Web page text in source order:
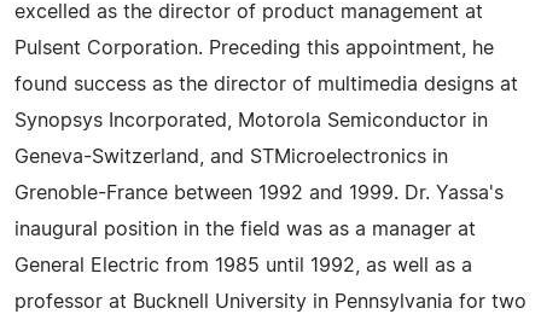
excelled as the director of product management at
Pulsent Corporation. Preceding this appointment, he
found success as the director of multimedia designs at
Synopsys Incorporated, Motorola Semiconductor in
Geneva-Switzerland, and STMicroelectronics in
Grenoble-France between 1992 and 1999. Dr. Yassa's
inaugural position in the field was as a manager at
General Electric from 1985 until 1992, as well as a
professor at Bucknell University in Pennsylvania for two